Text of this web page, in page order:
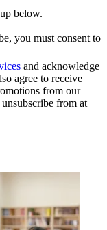
below.
you must consent to
and acknowledge
agree to receive
from our
from at